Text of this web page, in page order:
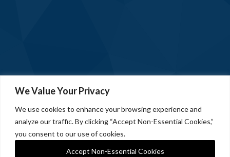
We Value Your Privacy
We use cookies to enhance your browsing experience and
analyze our traffic. By clicking “Accept Non-Essential Cookies,”
you consent to our use of cookies.
Accept Non-Essential Cookies